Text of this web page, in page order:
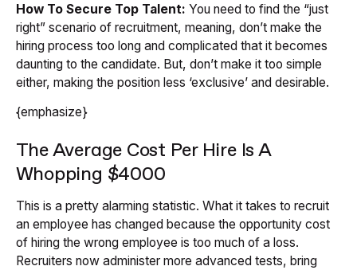
How To Secure Top Talent: You need to find the “just
right” scenario of recruitment, meaning, don’t make the
hiring process too long and complicated that it becomes
daunting to the candidate. But, don’t make it too simple
either, making the position less ‘exclusive’ and desirable.
{emphasize}
The Average Cost Per Hire Is A
Whopping $4000
This is a pretty alarming statistic. What it takes to recruit
an employee has changed because the opportunity cost
of hiring the wrong employee is too much of a loss.
Recruiters now administer more advanced tests, bring